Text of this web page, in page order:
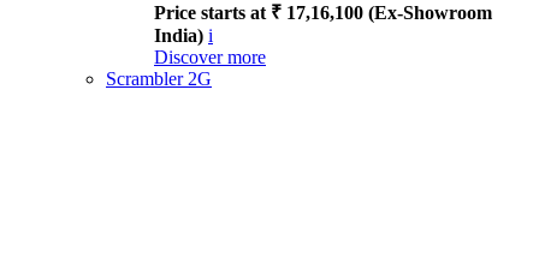
Price starts at ₹ 17,16,100 (Ex-Showroom
India) i
Discover more
Scrambler 2G